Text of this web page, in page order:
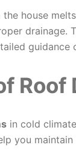
house
drainage.
Roof
in cold
you